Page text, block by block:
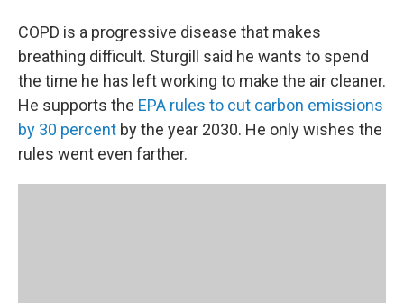
COPD is a progressive disease that makes
breathing difficult. Sturgill said he wants to spend
the time he has left working to make the air cleaner.
He supports the EPA rules to cut carbon emissions
by 30 percent by the year 2030. He only wishes the
rules went even farther.